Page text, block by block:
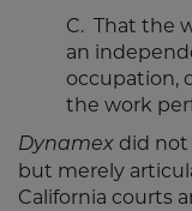
C. That the
an
occupation,
the work
Dynamex did not
but merely
California courts